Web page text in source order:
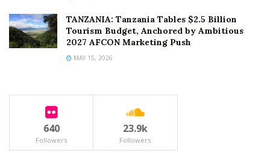
TANZANIA: Tanzania Tables $2.5 Billion
Tourism Budget, Anchored by Ambitious
2027 AFCON Marketing Push
MAY 15, 2026
640
Followers
23.9k
Followers